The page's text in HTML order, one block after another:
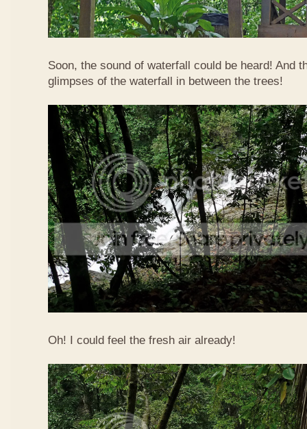
Soon, the sound of waterfall could be heard! And
glimpses of the waterfall in between the trees!
Oh! I could feel the fresh air already!